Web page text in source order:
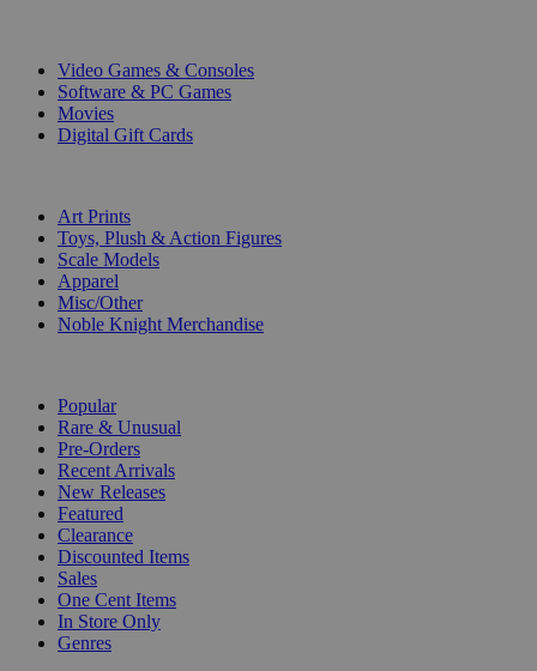
Video Games & Consoles
Software & PC Games
Movies
Digital Gift Cards
Art Prints
Toys, Plush & Action Figures
Scale Models
Apparel
Misc/Other
Noble Knight Merchandise
Popular
Rare & Unusual
Pre-Orders
Recent Arrivals
New Releases
Featured
Clearance
Discounted Items
Sales
One Cent Items
In Store Only
Genres